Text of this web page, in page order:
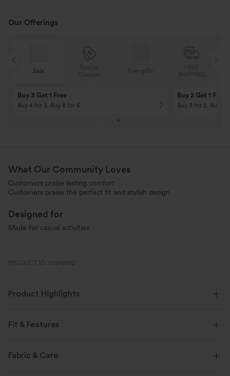
Our Offerings
Special
Coupon
10% OFF
On Orders $120+! Code: Aug2026
12% OFF
On Orders $150+!
What Our Community Loves
Customers praise lasting comfort
Customers praise the perfect fit and stylish design.
Designed for
Made for casual activities
PRODUCT ID: 02645812
Product Highlights
Fit & Features
Fabric & Care